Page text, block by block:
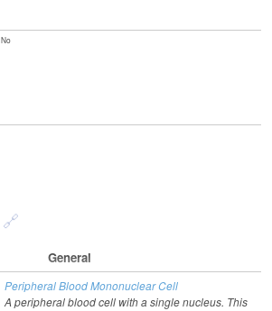
No
General
Peripheral Blood Mononuclear Cell
A peripheral blood cell with a single nucleus. This